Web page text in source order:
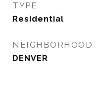
TYPE
Residential
NEIGHBORHOOD
DENVER